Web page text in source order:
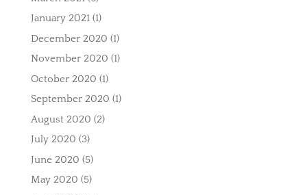
January 2021(1)
December 2020 (1)
November 2020 (1)
October 2020 (1)
September 2020 (1)
August 2020 (2)
July 2020 (3)
June 2020 (5)
May 2020 (5)